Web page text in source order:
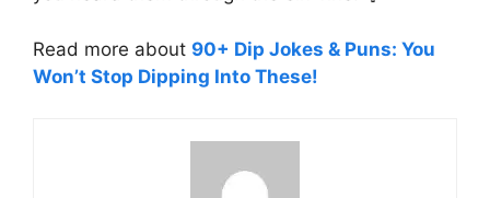
Read more about 90+ Dip Jokes & Puns: You
Won’t Stop Dipping Into These!